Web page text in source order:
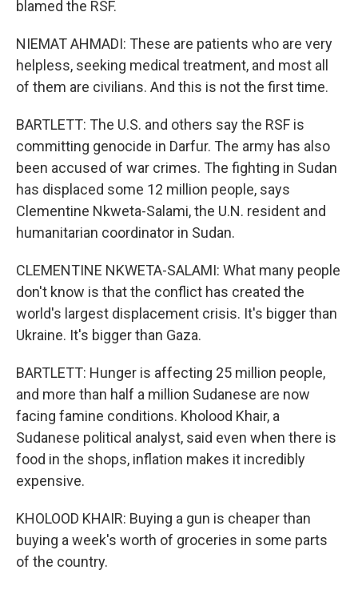
blamed the RSF.
NIEMAT AHMADI: These are patients who are very
helpless, seeking medical treatment, and most all
of them are civilians. And this is not the first time.
BARTLETT: The U.S. and others say the RSF is
committing genocide in Darfur. The army has also
been accused of war crimes. The fighting in Sudan
has displaced some 12 million people, says
Clementine Nkweta-Salami, the U.N. resident and
humanitarian coordinator in Sudan.
CLEMENTINE NKWETA-SALAMI: What many people
don't know is that the conflict has created the
world's largest displacement crisis. It's bigger than
Ukraine. It's bigger than Gaza.
BARTLETT: Hunger is affecting 25 million people,
and more than half a million Sudanese are now
facing famine conditions. Kholood Khair, a
Sudanese political analyst, said even when there is
food in the shops, inflation makes it incredibly
expensive.
KHOLOOD KHAIR: Buying a gun is cheaper than
buying a week's worth of groceries in some parts
of the country.